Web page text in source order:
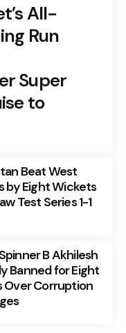
All-
Run
Super
to
Beat West
by Eight Wickets
Test Series 1-1
B Akhilesh
Banned for Eight
Over Corruption